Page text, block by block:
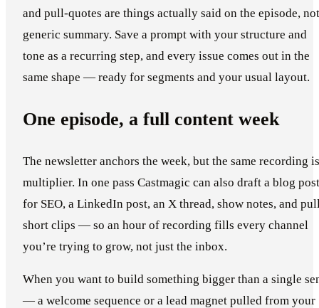
and pull-quotes are things actually said on the episode,
generic summary. Save a prompt with your structure and
tone as a recurring step, and every issue comes out in the
same shape — ready for segments and your usual layout.
One episode, a full content week
The newsletter anchors the week, but the same recording
multiplier. In one pass Castmagic can also draft a blog post
for SEO, a LinkedIn post, an X thread, show notes, and
short clips — so an hour of recording fills every channel
you’re trying to grow, not just the inbox.
When you want to build something bigger than a single
— a welcome sequence or a lead magnet pulled from your